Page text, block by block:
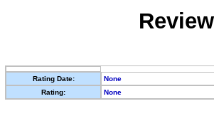
Rating Date:
None
Rating:
None